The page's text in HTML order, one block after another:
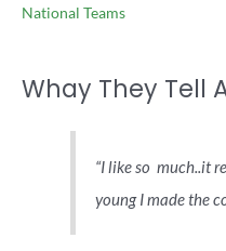
National Teams
Whay They Tell
I like so much..it
young I made the